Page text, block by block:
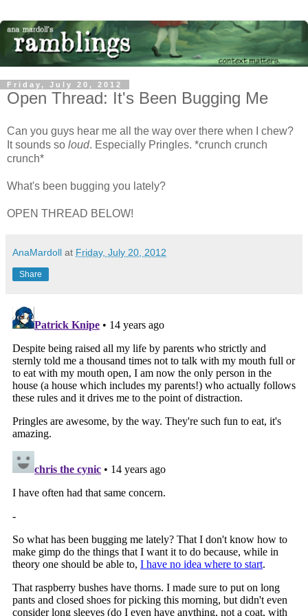
Friday, July 20, 2012
Open Thread: It's Been Bugging Me
Can you guys hear me all the way over there when I chew?
It sounds so loud. Especially Pringles. *crunch crunch
crunch*
What's been bugging you lately?
OPEN THREAD BELOW!
AnaMardoll at Friday, July 20, 2012
Share